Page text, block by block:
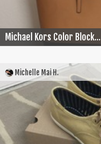
Michael Kors Color Block...
Michelle Mai H.